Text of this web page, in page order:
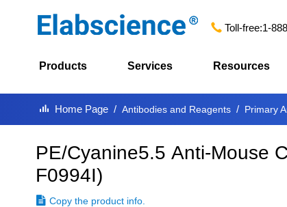
Toll-free:1-
Products Services Resources
Home Page Antibodies and Reagents Primary
PE/Cyanine5.5 Anti-Mouse
F0994I)
Copy the product info.